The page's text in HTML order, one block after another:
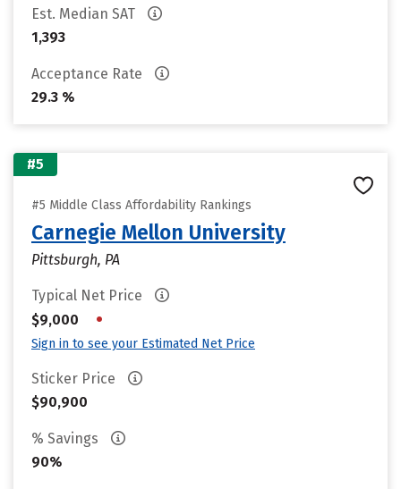
Est. Median SAT
1,393
Acceptance Rate
29.3 %
#5
#5 Middle Class Affordability Rankings
Carnegie Mellon University
Pittsburgh, PA
Typical Net Price
$9,000
•
Sign in to see your Estimated Net Price
Sticker Price
$90,900
% Savings
90%